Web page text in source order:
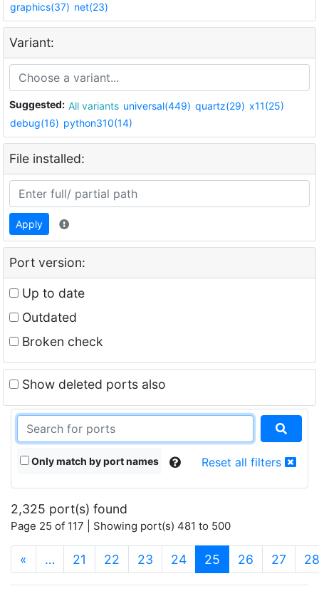
graphics(37) net(23)
Variant:
Suggested: All variants universal(449) quartz(29) x11(25)
debug(16) python310(14)
File installed:
Apply
Port version:
Up to date
Outdated
Broken check
Show deleted ports also
Only match by port names Reset all filters
2,325 port(s) found
Page 25 of 117 | Showing port(s) 481 to 500
« … 21 22 23 24 25 (current)
26 27 28